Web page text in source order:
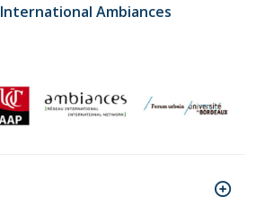
International Ambiances